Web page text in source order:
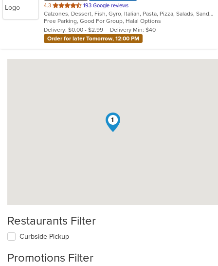
4.3 out
of
5
stars.
193 Google reviews
Calzones, Dessert, Fish, Gyro, Italian, Pasta, Pizza, Salads, Sandwiches, Seafood, Subs, Wings, Wraps
Free Parking, Good For Group, Halal Options
Delivery: $0.00 - $2.99
Delivery Min: $40
Order for later Tomorrow, 12:00 PM
1
Restaurants Filter
Curbside Pickup
Promotions Filter